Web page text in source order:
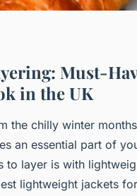
Must-
in the UK
the chilly winter
an essential part of
to layer is with
lightweight jackets